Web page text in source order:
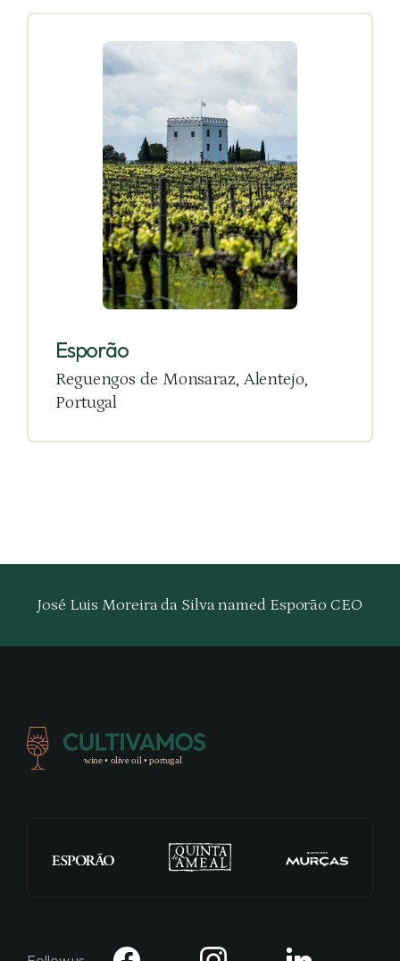
Esporão
Reguengos de Monsaraz, Alentejo,
Portugal
José Luis Moreira da Silva named Esporão CEO